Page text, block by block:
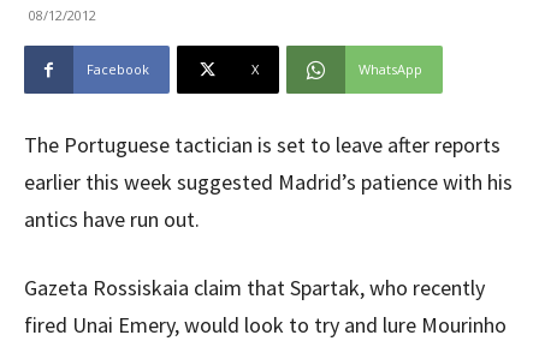
08/12/2012
Facebook X WhatsApp
The Portuguese tactician is set to leave after reports
earlier this week suggested Madrid’s patience with his
antics have run out.
Gazeta Rossiskaia claim that Spartak, who recently
fired Unai Emery, would look to try and lure Mourinho